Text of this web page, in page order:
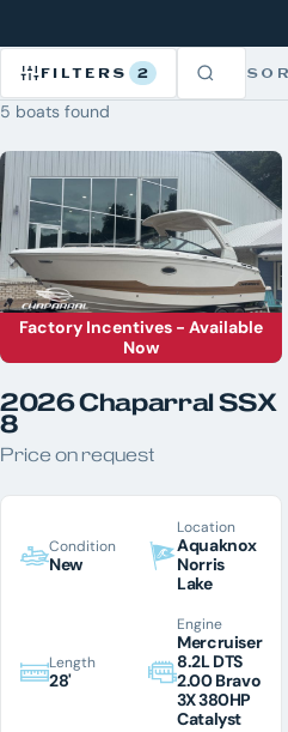
FILTERS 2
Inventory
2
ACTIVE
CLEAR
ALL
Chaparral ×
New
BRAND
Chris Craft
Harris
22
Honda
Malibu
Regal
5 boats found
Factory Incentives - Available
Now
2026 Chaparral SSX
8
Price on request
Condition
New
Location
Aquaknox
Norris
Lake
Length
28'
Engine
Mercruiser
8.2L DTS
2.00 Bravo
3X 380HP
Catalyst